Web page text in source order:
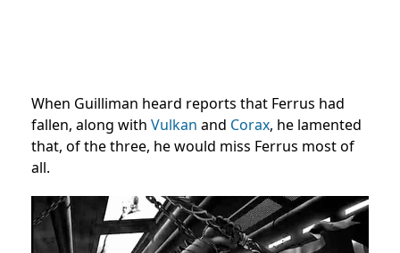
When Guilliman heard reports that Ferrus had
fallen, along with Vulkan and Corax, he lamented
that, of the three, he would miss Ferrus most of
all.